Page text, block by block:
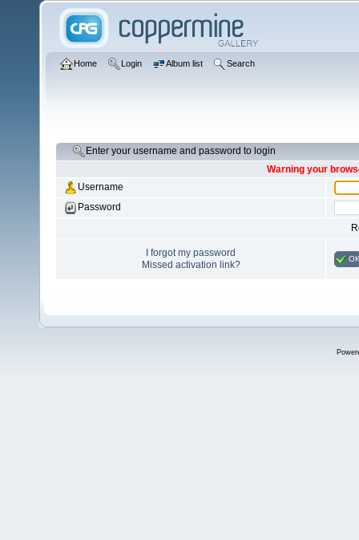
Home Login Album list Search
Enter your username and password to login
Warning your
Username
Password
I forgot my password
Missed activation link?